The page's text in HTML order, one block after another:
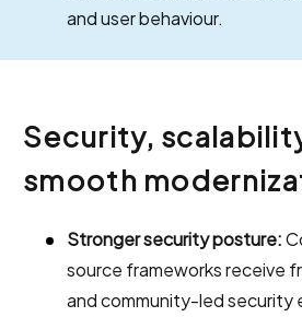
and user behaviour.
Security,
smooth
Stronger security posture:
source frameworks receive
and community-led security